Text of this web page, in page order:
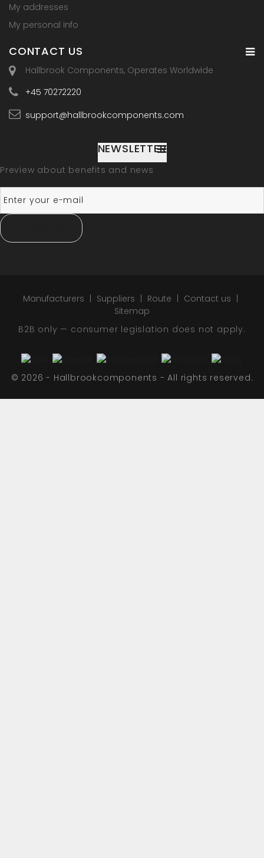
My addresses
My personal info
CONTACT US
Hallbrook Components, Operates Worldwide
+45 70272220
support@hallbrookcomponents.com
NEWSLETTER
Preview about benefits and news
Manufacturers Suppliers Route
Contact us
Sitemap
B2B only — consumer legislation does not apply.
© 2026 - Hallbrookcomponents - All rights reserved.